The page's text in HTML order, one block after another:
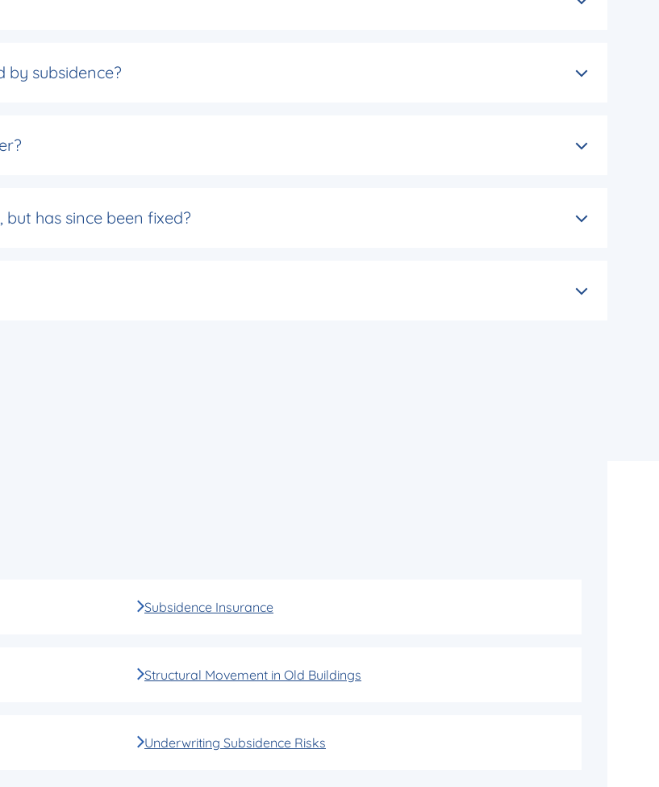
by subsidence?
has since been fixed?
Subsidence Insurance
Structural Movement in Old Buildings
Underwriting Subsidence Risks